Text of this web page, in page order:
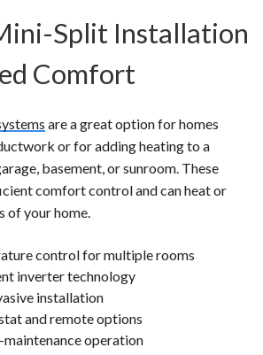
Split Installation
Comfort
are a great option for homes
or for adding heating to a
basement, or sunroom. These
comfort control and can heat or
of your home.
control for multiple rooms
inverter technology
installation
and remote options
operation